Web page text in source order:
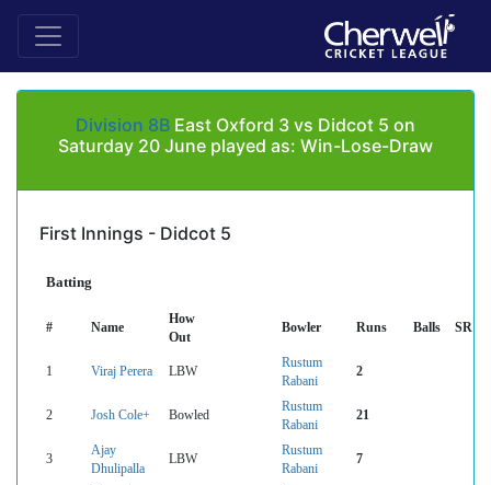
Division 8B East Oxford 3 vs Didcot 5 on
Saturday 20 June played as: Win-Lose-Draw
First Innings - Didcot 5
Batting
# Name
How
Out
Bowler Runs Balls SR
1 Viraj Perera LBW
Rustum
Rabani
2
2 Josh Cole+ Bowled
Rustum
Rabani
21
3
Ajay
Dhulipalla
LBW
Rustum
Rabani
7